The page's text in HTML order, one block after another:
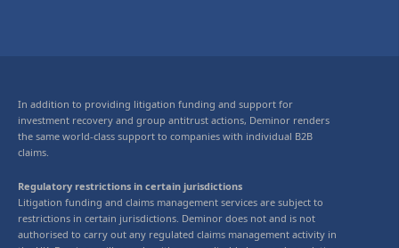
In addition to providing litigation funding and support for
investment recovery and group antitrust actions, Deminor renders
the same world-class support to companies with individual B2B
claims.
Regulatory restrictions in certain jurisdictions
Litigation funding and claims management services are subject to
restrictions in certain jurisdictions. Deminor does not and is not
authorised to carry out any regulated claims management activity in